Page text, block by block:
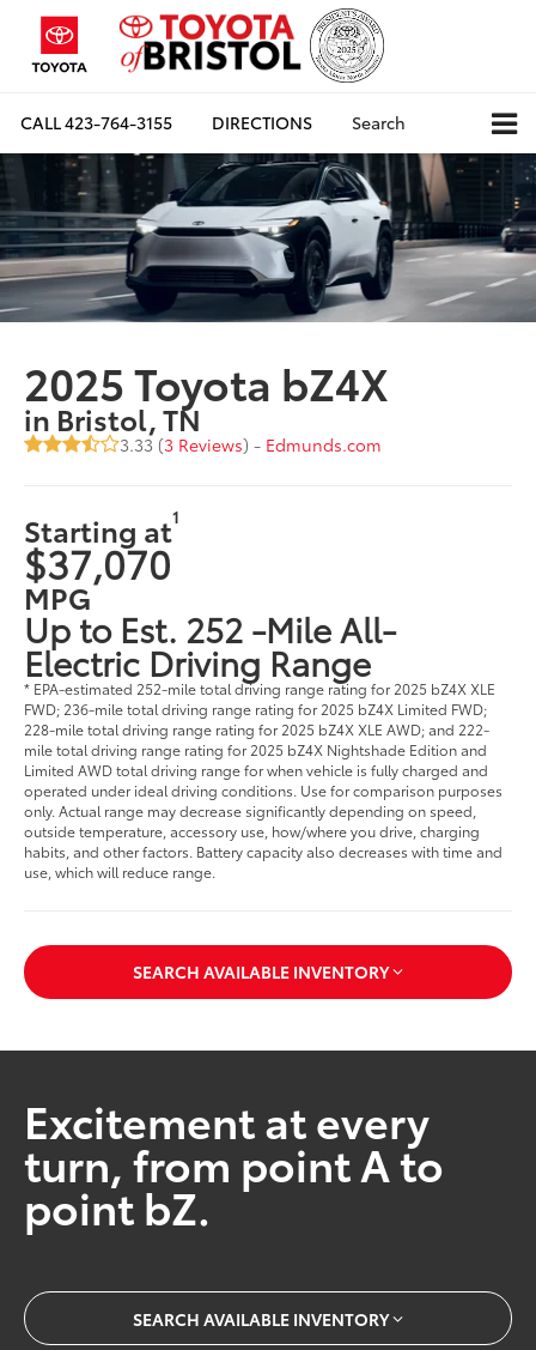
CALL423-764-3155 DIRECTIONS Search
2025 Toyota bZ4X
in Bristol, TN
3.33 (3 Reviews) - Edmunds.com
Starting at1
$37,070
MPG
Up to Est. 252 -Mile All-
Electric Driving Range
* EPA-estimated 252-mile total driving range rating for 2025 bZ4X XLE
FWD; 236-mile total driving range rating for 2025 bZ4X Limited FWD;
228-mile total driving range rating for 2025 bZ4X XLE AWD; and 222-
mile total driving range rating for 2025 bZ4X Nightshade Edition and
Limited AWD total driving range for when vehicle is fully charged and
operated under ideal driving conditions. Use for comparison purposes
only. Actual range may decrease significantly depending on speed,
outside temperature, accessory use, how/where you drive, charging
habits, and other factors. Battery capacity also decreases with time and
use, which will reduce range.
SEARCH AVAILABLE INVENTORY
Excitement at every
turn, from point A to
point bZ.
SEARCH AVAILABLE INVENTORY